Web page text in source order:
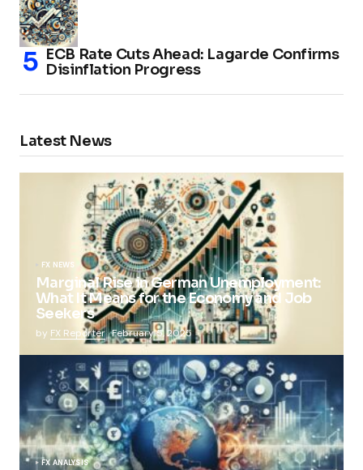
ECB Rate Cuts Ahead: Lagarde Confirms
Disinflation Progress
Latest News
FX NEWS
Marginal Rise in German Unemployment:
What It Means for the Economy and Job
Seekers
by FX Reporter February 5, 2025
FX ANALYSIS